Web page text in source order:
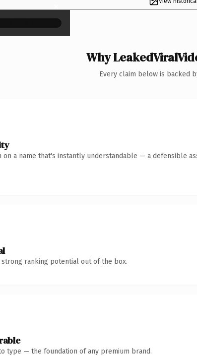
×
Why
Every claim below is backed
on a name that's instantly understandable — a defensible
strong ranking potential out of the box.
type — the foundation of any premium brand.